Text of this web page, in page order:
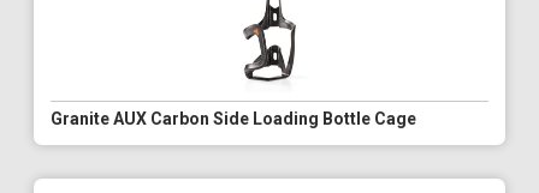
Granite AUX Carbon Side Loading Bottle Cage